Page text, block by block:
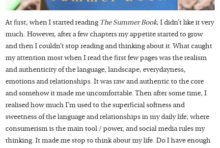
At first, when I started reading The Summer Book, I didn’t like it very
much. However, after a few chapters my appetite started to grow
and then I couldn’t stop reading and thinking about it. What caught
my attention most when I read the first few pages was the realism
and authenticity of the language, landscape, everydayness,
emotions and relationships. It was raw and authentic to the core
and somehow it made me uncomfortable. Then after some time, I
realised how much I’m used to the superficial softness and
sweetness of the language and relationships in my daily life; where
consumerism is the main tool / power, and social media rules my
thinking. It made me stop to think about my life. Do I have enough